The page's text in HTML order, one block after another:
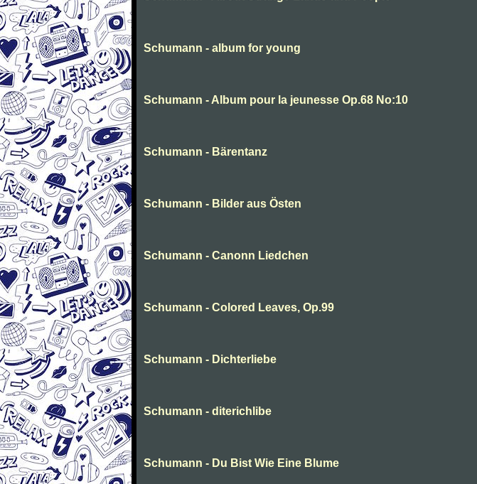
Schumann - album for young
Schumann - Album pour la jeunesse Op.68 No:10
Schumann - Bärentanz
Schumann - Bilder aus Östen
Schumann - Canonn Liedchen
Schumann - Colored Leaves, Op.99
Schumann - Dichterliebe
Schumann - diterichlibe
Schumann - Du Bist Wie Eine Blume